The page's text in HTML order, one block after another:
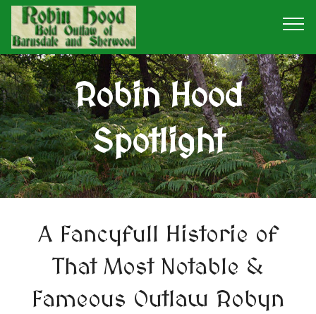
Robin Hood
Spotlight
A Fancyfull Historie of
That Most Notable &
Fameous Outlaw Robyn